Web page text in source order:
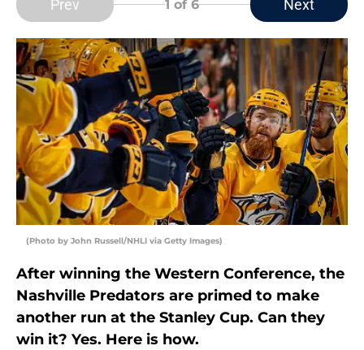
Prev 1 of 6 Next
(Photo by John Russell/NHLI via Getty Images)
After winning the Western Conference, the
Nashville Predators are primed to make
another run at the Stanley Cup. Can they
win it? Yes. Here is how.